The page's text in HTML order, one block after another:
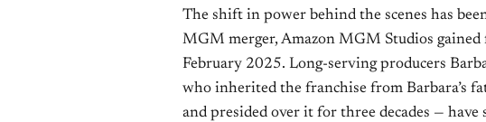
The shift in power behind the scenes has
MGM merger, Amazon MGM Studios
February 2025. Long-serving producers
who inherited the franchise from Barbara’s
and presided over it for three decades —